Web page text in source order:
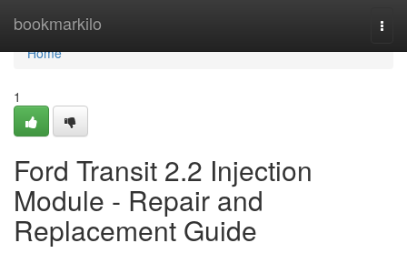
bookmarkilo
Home
Home
1
Ford Transit 2.2 Injection
Module - Repair and
Replacement Guide